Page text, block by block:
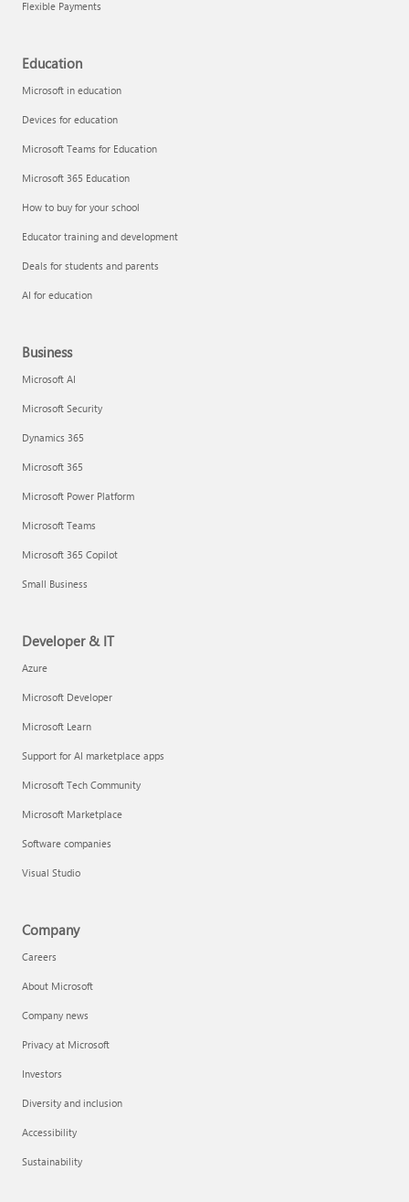
Flexible Payments
Education
Microsoft in education
Devices for education
Microsoft Teams for Education
Microsoft 365 Education
How to buy for your school
Educator training and development
Deals for students and parents
AI for education
Business
Microsoft AI
Microsoft Security
Dynamics 365
Microsoft 365
Microsoft Power Platform
Microsoft Teams
Microsoft 365 Copilot
Small Business
Developer & IT
Azure
Microsoft Developer
Microsoft Learn
Support for AI marketplace apps
Microsoft Tech Community
Microsoft Marketplace
Software companies
Visual Studio
Company
Careers
About Microsoft
Company news
Privacy at Microsoft
Investors
Diversity and inclusion
Accessibility
Sustainability